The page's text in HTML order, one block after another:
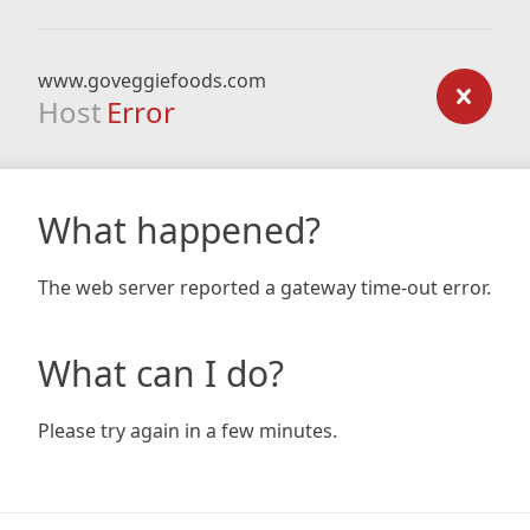
www.goveggiefoods.com
Host Error
What happened?
The web server reported a gateway time-out error.
What can I do?
Please try again in a few minutes.